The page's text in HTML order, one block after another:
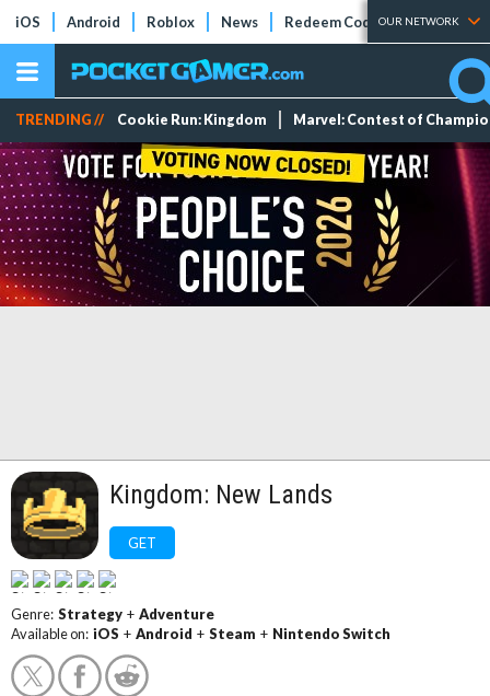
iOS Android Roblox News Redeem Codes Tier Lists
OUR NETWORK
TRENDING // Cookie Run: Kingdom Marvel: Contest of
Kingdom: New Lands
GET
Genre: Strategy + Adventure
Available on: iOS + Android + Steam + Nintendo Switch